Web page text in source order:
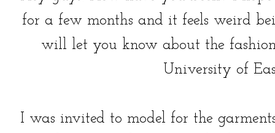
for a few months and it feels weird
will let you know about the
University of
I was invited to model for the